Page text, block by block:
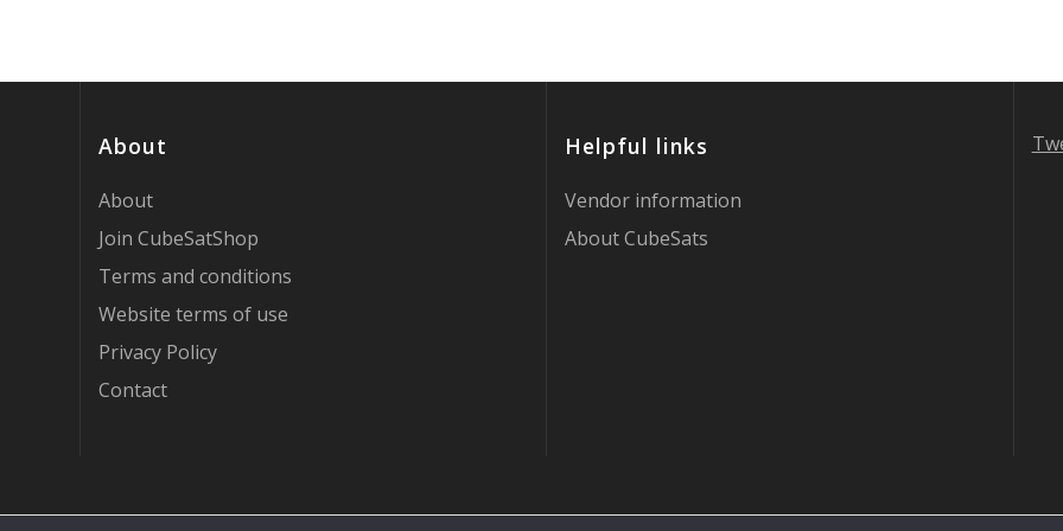
About
About
Join CubeSatShop
Terms and conditions
Website terms of use
Privacy Policy
Contact
Helpful links
Vendor information
About CubeSats